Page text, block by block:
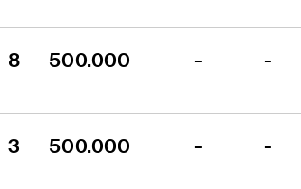
8 500.000 - -
3 500.000 - -